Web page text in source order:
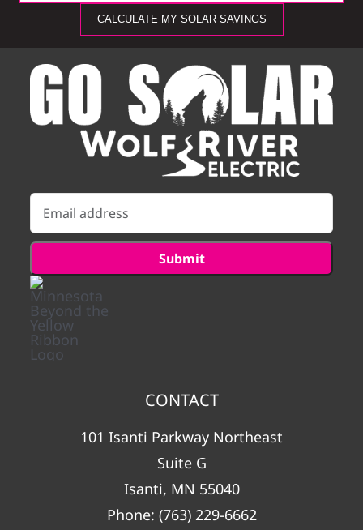
CALCULATE MY SOLAR SAVINGS
CONTACT
101 Isanti Parkway Northeast
Suite G
Isanti, MN 55040
Phone: (763) 229-6662